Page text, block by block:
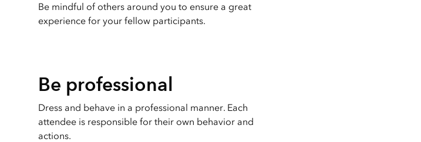
Be mindful of others around you to ensure a great
experience for your fellow participants.
Be professional
Dress and behave in a professional manner. Each
attendee is responsible for their own behavior and
actions.